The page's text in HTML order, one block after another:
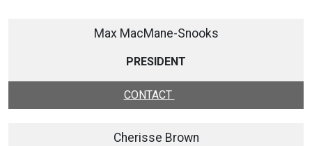
Max MacMane-Snooks
PRESIDENT
CONTACT
Cherisse Brown